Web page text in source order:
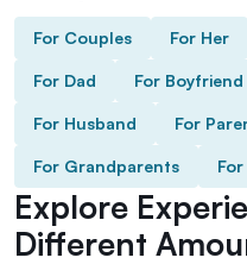
For Couples For Her
For Dad For Boyfriend
For Husband For
For Grandparents
Explore
Different